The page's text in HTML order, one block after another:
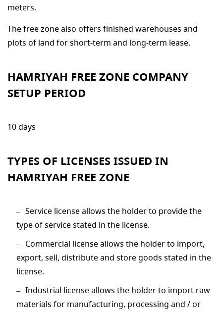
meters.
The free zone also offers finished warehouses and
plots of land for short-term and long-term lease.
HAMRIYAH FREE ZONE COMPANY
SETUP PERIOD
10 days
TYPES OF LICENSES ISSUED IN
HAMRIYAH FREE ZONE
Service license allows the holder to provide the
type of service stated in the license.
Commercial license allows the holder to import,
export, sell, distribute and store goods stated in the
license.
Industrial license allows the holder to import raw
materials for manufacturing, processing and / or